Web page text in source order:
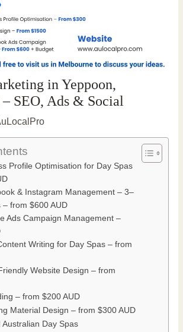
in Yeppoon,
– SEO, Ads & Social
Profile Optimisation for Day Spas
& Instagram Management – 3–
– from $600 AUD
Ads Campaign Management –
Writing for Day Spas – from
Website Design – from
– from $200 AUD
Material Design – from $300 AUD
Day Spas